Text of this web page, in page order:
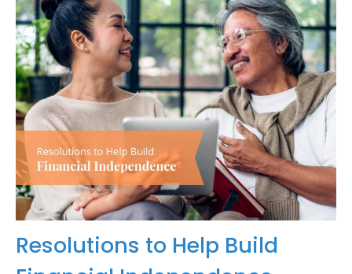
Resolutions to Help Build